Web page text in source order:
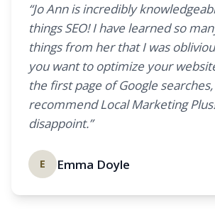
“Jo Ann is incredibly
things SEO! I have learned so
things from her that I was
you want to optimize your
the first page of Google
recommend Local Marketing
disappoint.”
E Emma Doyle